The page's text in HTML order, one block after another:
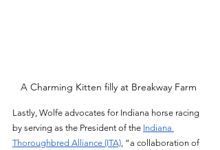
A Charming Kitten filly at Breakway Farm
Lastly, Wolfe advocates for Indiana horse racing
by serving as the President of the Indiana
Thoroughbred Alliance (ITA), “a collaboration of